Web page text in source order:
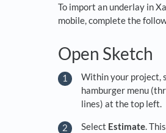
To import an underlay in
mobile, complete the
Open Sketch
Within your project,
hamburger menu
lines) at the top left.
Select Estimate.